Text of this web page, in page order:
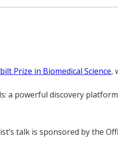
Prize in Biomedical Science,
a powerful discovery
talk is sponsored by the